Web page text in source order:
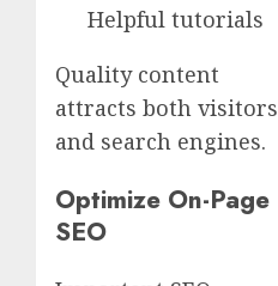
Helpful tutorials
Quality content
attracts both visitors
and search engines.
Optimize On-Page
SEO